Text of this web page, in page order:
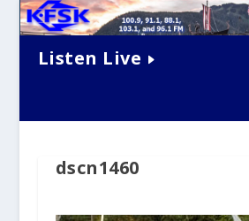
Listen Live
dscn1460